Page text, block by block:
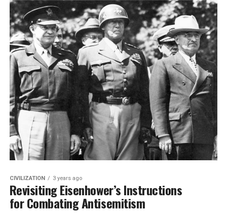
CIVILIZATION 3 years ago
Revisiting Eisenhower’s Instructions
for Combating Antisemitism